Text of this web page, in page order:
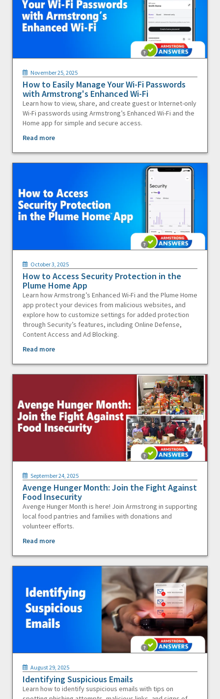
November 25, 2025
How to Easily Manage Your Wi-Fi Passwords
with Armstrong's Enhanced Wi-Fi
Learn how to view, share, and create guest or Internet-only
Wi-Fi passwords using Armstrong’s Enhanced Wi-Fi and the
Home app for simple and secure access.
Read more
October 3, 2025
How to Access Security Protection in the
Plume Home App
Learn how Armstrong’s Enhanced Wi-Fi and the Plume Home
app protect your devices from malicious websites, and
explore how to customize settings for added protection
through Security’s features, including Online Defense,
Content Access and Ad Blocking.
Read more
September 24, 2025
Avenge Hunger Month: Join the Fight Against
Food Insecurity
Avenge Hunger Month is here! Join Armstrong in supporting
local food pantries and families with donations and
volunteer efforts.
Read more
August 29, 2025
Identifying Suspicious Emails
Learn how to identify suspicious emails with tips on